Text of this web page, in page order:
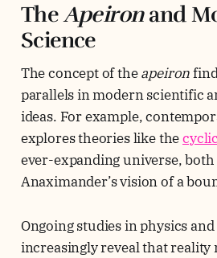
TheApeironand
Science
The concept of theapeiron
parallels in modern scientific
ideas. For example,
explores theories like the
ever-expanding universe,
Anaximander’s vision of a
Ongoing studies in physics
increasingly reveal that reality